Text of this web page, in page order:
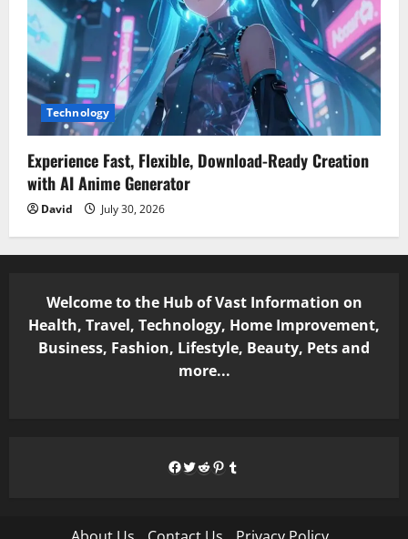
Technology
Experience Fast, Flexible, Download-Ready Creation
with AI Anime Generator
David July 30, 2026
Welcome to the Hub of Vast Information on
Health, Travel, Technology, Home Improvement,
Business, Fashion, Lifestyle, Beauty, Pets and
more...
Facebook
Twitter
Reddit
Pinterest
Tumblr